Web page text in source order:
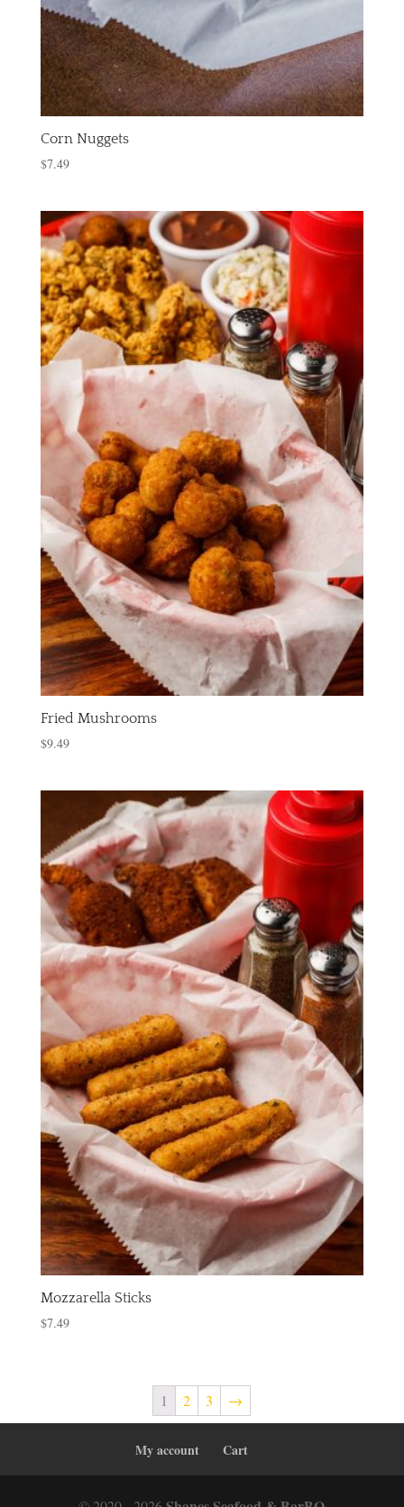
Corn Nuggets
$7.49
Fried Mushrooms
$9.49
Mozzarella Sticks
$7.49
1 2 3 →
My account Cart